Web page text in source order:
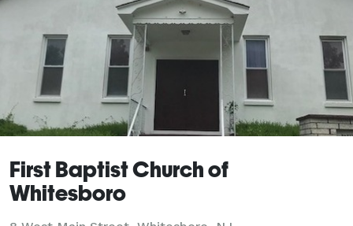
First Baptist Church of
Whitesboro